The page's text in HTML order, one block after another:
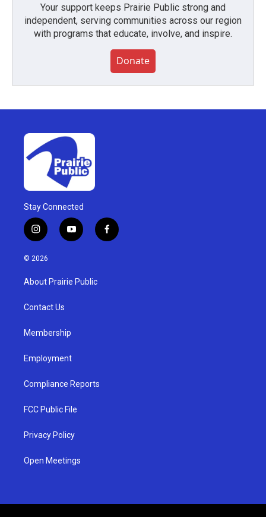
Your support keeps Prairie Public strong and
independent, serving communities across our region
with programs that educate, involve, and inspire.
Donate
Stay Connected
i
n
s
g
a
y
o
u
b
f
a
© 2026
About Prairie Public
Contact Us
Membership
Employment
Compliance Reports
FCC Public File
Privacy Policy
Open Meetings